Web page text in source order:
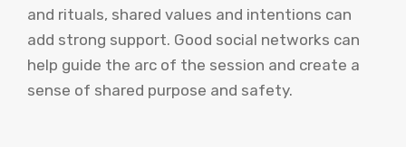
and rituals, shared values and intentions can
add strong support. Good social networks can
help guide the arc of the session and create a
sense of shared purpose and safety.